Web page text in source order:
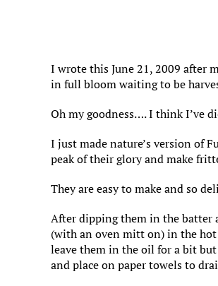
I wrote this June 21, 2009 after
in full bloom waiting to be
Oh my goodness…. I think I’ve
I just made nature’s version of
peak of their glory and make
They are easy to make and so
After dipping them in the batter
(with an oven mitt on) in the
leave them in the oil for a bit
and place on paper towels to